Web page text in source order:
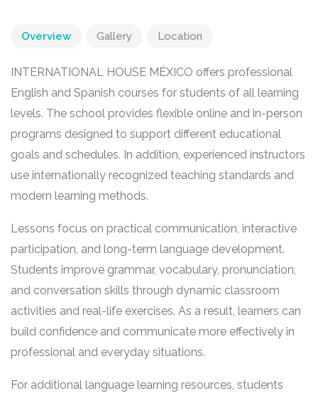
Overview Gallery Location
INTERNATIONAL HOUSE MÉXICO offers professional
English and Spanish courses for students of all learning
levels. The school provides flexible online and in-person
programs designed to support different educational
goals and schedules. In addition, experienced instructors
use internationally recognized teaching standards and
modern learning methods.
Lessons focus on practical communication, interactive
participation, and long-term language development.
Students improve grammar, vocabulary, pronunciation,
and conversation skills through dynamic classroom
activities and real-life exercises. As a result, learners can
build confidence and communicate more effectively in
professional and everyday situations.
For additional language learning resources, students